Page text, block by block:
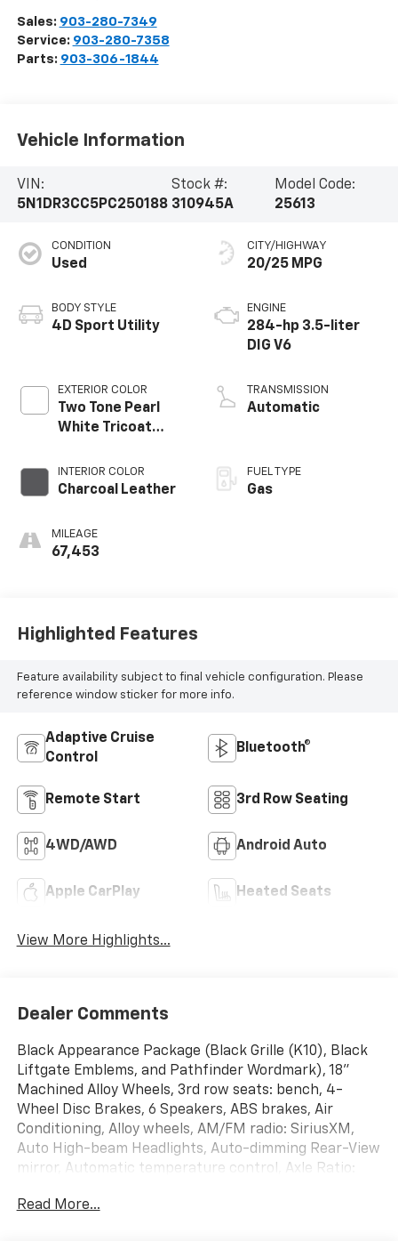
Sales: 903-280-7349
Service: 903-280-7358
Parts: 903-306-1844
Vehicle Information
VIN:
5N1DR3CC5PC250188
Stock #:
310945A
Model Code:
25613
CONDITION
Used
BODY STYLE
4D Sport Utility
EXTERIOR COLOR
Two Tone Pearl
White Tricoat
INTERIOR COLOR
Charcoal Leather
MILEAGE
67,453
CITY/HIGHWAY
20/25 MPG
ENGINE
284-hp 3.5-liter
DIG V6
TRANSMISSION
Automatic
FUEL TYPE
Gas
Highlighted Features
Feature availability subject to final vehicle configuration. Please
reference window sticker for more info.
Adaptive Cruise
Control
Bluetooth®
Remote Start 3rd Row Seating
4WD/AWD Android Auto
Apple CarPlay Heated Seats
View More Highlights...
Dealer Comments
Black Appearance Package (Black Grille (K10), Black
Liftgate Emblems, and Pathfinder Wordmark), 18"
Machined Alloy Wheels, 3rd row seats: bench, 4-
Wheel Disc Brakes, 6 Speakers, ABS brakes, Air
Conditioning, Alloy wheels, AM/FM radio: SiriusXM,
Auto High-beam Headlights, Auto-dimming Rear-View
mirror, Automatic temperature control, Axle Ratio:
Black Splash Guards (Set of 4), Brake assist,
Read More...